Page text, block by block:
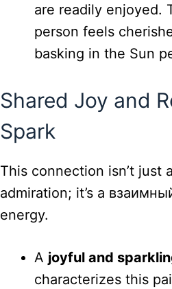
are readily enjoyed.
person feels
basking in the Sun
Shared Joy and
Spark
This connection isn’t just
admiration; it’s a
energy.
A joyful and
characterizes this